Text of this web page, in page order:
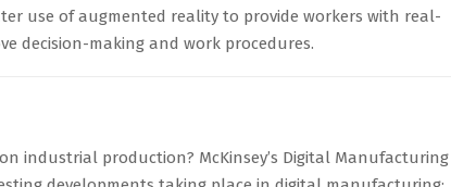
use of augmented reality to provide workers with real-
decision-making and work procedures.
industrial production? McKinsey’s Digital Manufacturing